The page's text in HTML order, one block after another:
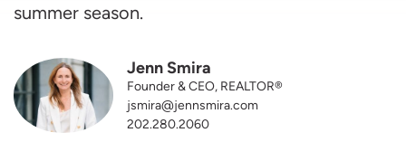
summer season.
Jenn Smira
Founder & CEO, REALTOR®
jsmira@jennsmira.com
202.280.2060